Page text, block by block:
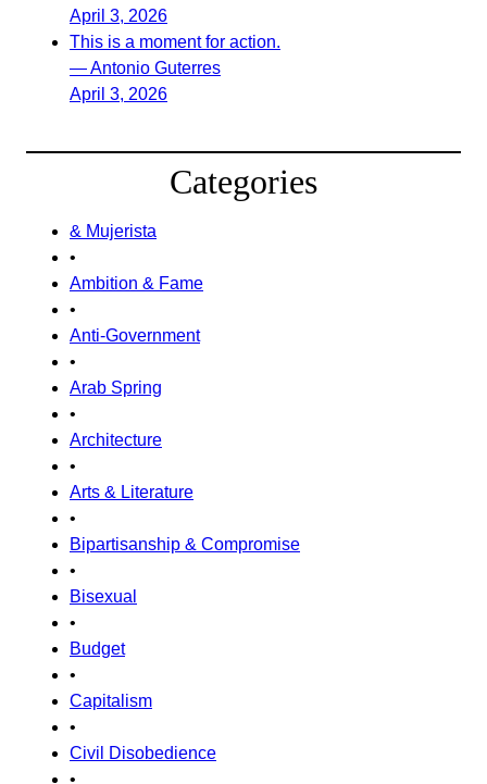
April 3, 2026
This is a moment for action.
— Antonio Guterres
April 3, 2026
Categories
& Mujerista
•
Ambition & Fame
•
Anti-Government
•
Arab Spring
•
Architecture
•
Arts & Literature
•
Bipartisanship & Compromise
•
Bisexual
•
Budget
•
Capitalism
•
Civil Disobedience
•